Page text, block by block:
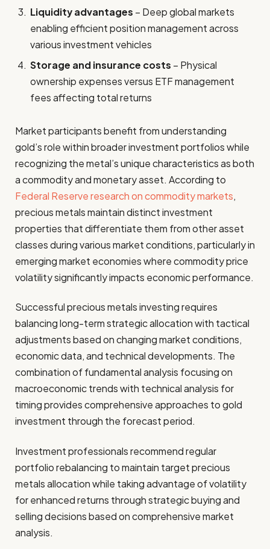
Liquidity advantages – Deep global markets
enabling efficient position management across
various investment vehicles
Storage and insurance costs – Physical
ownership expenses versus ETF management
fees affecting total returns
Market participants benefit from understanding
gold’s role within broader investment portfolios while
recognizing the metal’s unique characteristics as both
a commodity and monetary asset. According to
Federal Reserve research on commodity markets,
precious metals maintain distinct investment
properties that differentiate them from other asset
classes during various market conditions, particularly in
emerging market economies where commodity price
volatility significantly impacts economic performance.
Successful precious metals investing requires
balancing long-term strategic allocation with tactical
adjustments based on changing market conditions,
economic data, and technical developments. The
combination of fundamental analysis focusing on
macroeconomic trends with technical analysis for
timing provides comprehensive approaches to gold
investment through the forecast period.
Investment professionals recommend regular
portfolio rebalancing to maintain target precious
metals allocation while taking advantage of volatility
for enhanced returns through strategic buying and
selling decisions based on comprehensive market
analysis.